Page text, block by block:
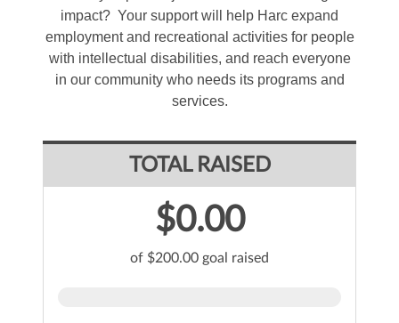
impact? Your support will help Harc expand
employment and recreational activities for people
with intellectual disabilities, and reach everyone
in our community who needs its programs and
services.
TOTAL RAISED
$0.00
of $200.00 goal raised